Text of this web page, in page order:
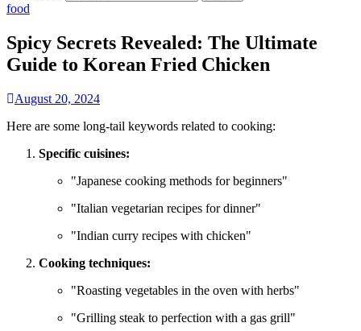
food
Spicy Secrets Revealed: The Ultimate
Guide to Korean Fried Chicken
August 20, 2024
Here are some long-tail keywords related to cooking:
Specific cuisines:
"Japanese cooking methods for beginners"
"Italian vegetarian recipes for dinner"
"Indian curry recipes with chicken"
Cooking techniques:
"Roasting vegetables in the oven with herbs"
"Grilling steak to perfection with a gas grill"